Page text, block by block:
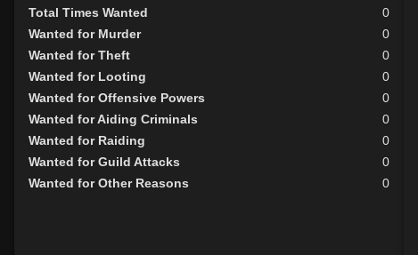
Total Times Wanted
0
Wanted for Murder
0
Wanted for Theft
0
Wanted for Looting
0
Wanted for Offensive Powers
0
Wanted for Aiding Criminals
0
Wanted for Raiding
0
Wanted for Guild Attacks
0
Wanted for Other Reasons
0